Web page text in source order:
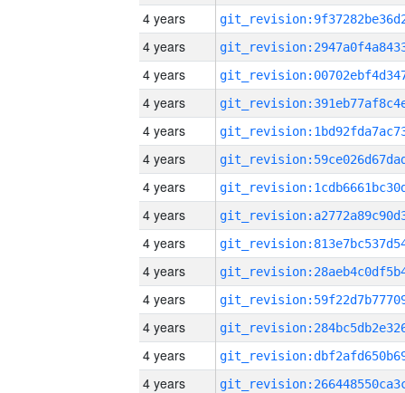
4 years
4 years
4 years
4 years
4 years
4 years
4 years
4 years
4 years
4 years
4 years
4 years
4 years
4 years